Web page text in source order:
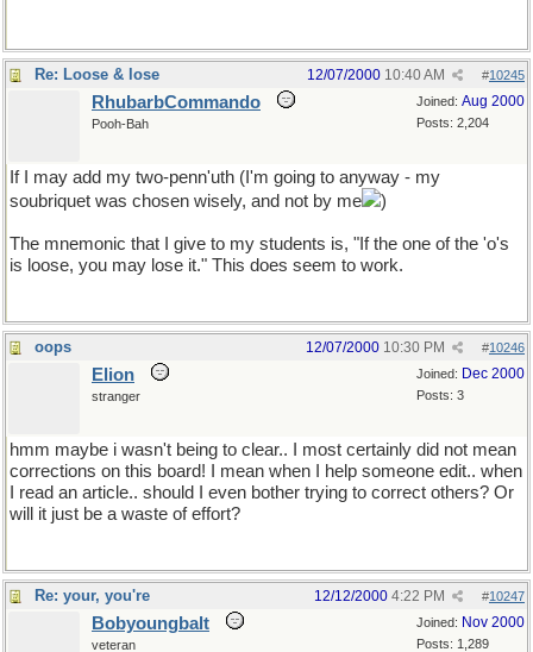
Re: Loose & lose #10245
12/07/2000 10:40 AM
Joined: Aug 2000
Posts: 2,204
RhubarbCommando
Pooh-Bah
If I may add my two-penn'uth (I'm going to anyway - my
soubriquet was chosen wisely, and not by me
)
The mnemonic that I give to my students is, "If the one of the 'o's
is loose, you may lose it." This does seem to work.
oops #10246
12/07/2000 10:30 PM
Joined: Dec 2000
Posts: 3
Elion
stranger
hmm maybe i wasn't being to clear.. I most certainly did not mean
corrections on this board! I mean when I help someone edit.. when
I read an article.. should I even bother trying to correct others? Or
will it just be a waste of effort?
Re: your, you're #10247
12/12/2000 4:22 PM
Joined: Nov 2000
Posts: 1,289
Bobyoungbalt
veteran